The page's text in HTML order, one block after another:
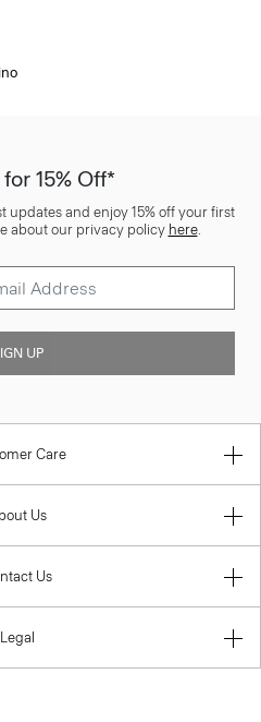
15% Off*
updates and enjoy 15% off your first
about our privacy policy here.
UP
Care
Us
Us
Legal